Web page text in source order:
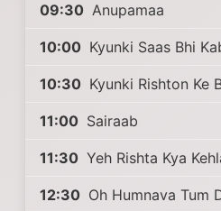
09:30 Anupamaa
10:00 Kyunki Saas Bhi
10:30 Kyunki Rishton Ke
11:00 Sairaab
11:30 Yeh Rishta Kya
12:30 Oh Humnava Tum